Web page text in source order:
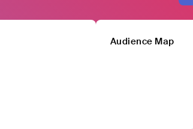
Audience Map